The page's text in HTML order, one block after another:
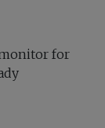
monitor for